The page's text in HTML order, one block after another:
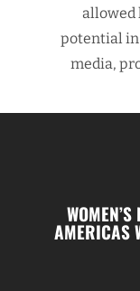
allowed
potential in
media,
AMERICAS